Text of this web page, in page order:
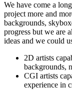
We have come a
project more and
backgrounds,
progress but we are
ideas and we could
2D artists
backgrounds,
CGI artists
experience in